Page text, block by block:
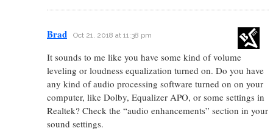
Brad Oct 21, 2018 at 11:38 pm
It sounds to me like you have some kind of volume
leveling or loudness equalization turned on. Do you have
any kind of audio processing software turned on on your
computer, like Dolby, Equalizer APO, or some settings in
Realtek? Check the “audio enhancements” section in your
sound settings.